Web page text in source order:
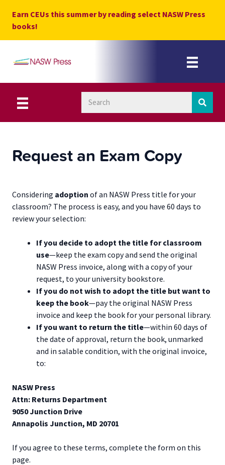
content
Earn CEUs this summer by reading select NASW Press
books!
Request an Exam Copy
Considering adoption of an NASW Press title for your
classroom? The process is easy, and you have 60 days to
review your selection:
If you decide to adopt the title for classroom
use—keep the exam copy and send the original
NASW Press invoice, along with a copy of your
request, to your university bookstore.
If you do not wish to adopt the title but want to
keep the book—pay the original NASW Press
invoice and keep the book for your personal library.
If you want to return the title—within 60 days of
the date of approval, return the book, unmarked
and in salable condition, with the original invoice,
to:
NASW Press
Attn: Returns Department
9050 Junction Drive
Annapolis Junction, MD 20701
If you agree to these terms, complete the form on this
page.